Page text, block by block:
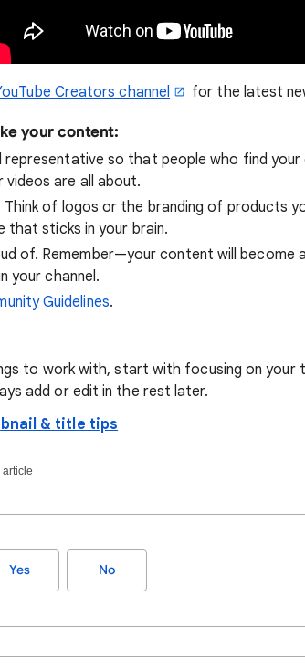
Creators channel for the latest
your content:
representative so that people who find your
are all about.
Think of logos or the branding of products
that sticks in your brain.
of. Remember—your content will become
your channel.
Guidelines.
to work with, start with focusing on your
add or edit in the rest later.
& title tips
article
Yes No